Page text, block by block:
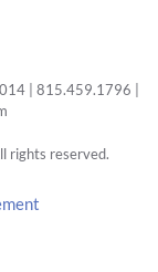
| 815.459.1796 |
rights reserved.